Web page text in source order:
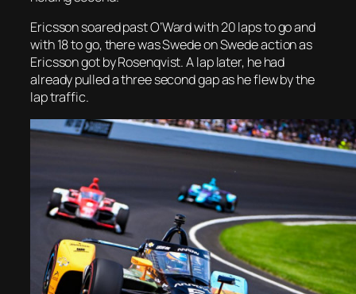
Ericsson soared past O’Ward with 20 laps to go and
with 18 to go, there was Swede on Swede action as
Ericsson got by Rosenqvist. A lap later, he had
already pulled a three second gap as he flew by the
lap traffic.